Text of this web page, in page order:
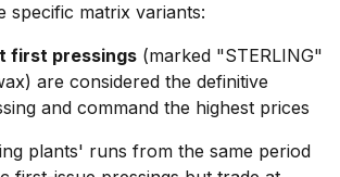
specific matrix variants:
first pressings (marked "STERLING"
are considered the definitive
and command the highest prices
plants' runs from the same period